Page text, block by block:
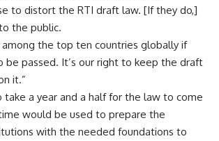
to distort the RTI draft law. [If they do,]
the public.
among the top ten countries globally if
be passed. It’s our right to keep the draft
it.”
a year and a half for the law to come
would be used to prepare the
with the needed foundations to